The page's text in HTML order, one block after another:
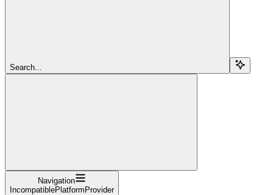
Search...
Navigation
IncompatiblePlatformProvider